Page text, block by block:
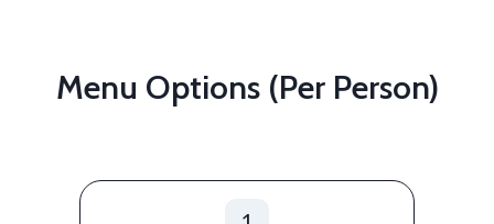
Menu Options (per Person)